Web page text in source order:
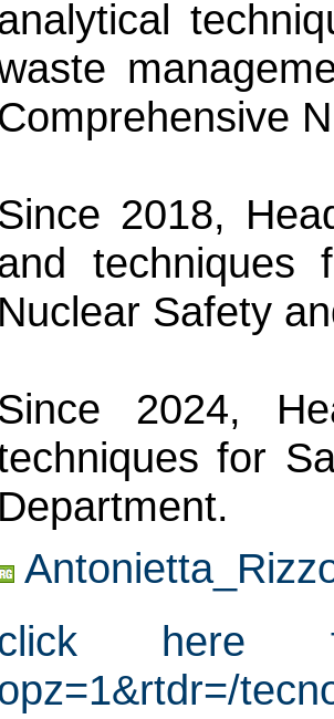
Comprehensive
2018,
techniques
Nuclear Safety
2024,
for
Department.
here for